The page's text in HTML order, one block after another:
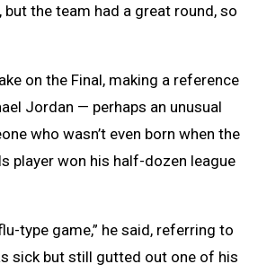
but the team had a great round, so
on the Final, making a reference
Jordan — perhaps an unusual
who wasn’t even born when the
player won his half-dozen league
type game,” he said, referring to
sick but still gutted out one of his